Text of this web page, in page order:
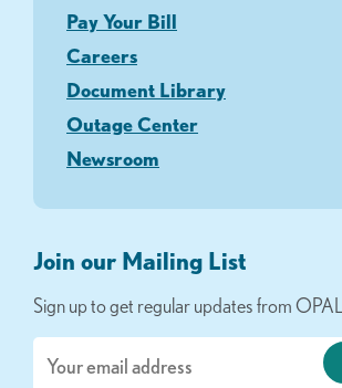
Pay Your Bill
Careers
Document Library
Outage Center
Newsroom
Join our Mailing List
Sign up to get regular updates from